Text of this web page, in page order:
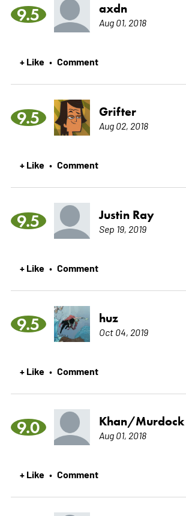
9.5 axdn
Aug 01, 2018
+ Like • Comment
9.5 Grifter
Aug 02, 2018
+ Like • Comment
9.5 Justin Ray
Sep 19, 2019
+ Like • Comment
9.5 huz
Oct 04, 2019
+ Like • Comment
9.0 Khan/Murdock
Aug 01, 2018
+ Like • Comment